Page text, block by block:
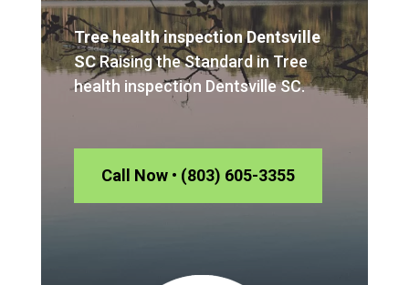
Tree health inspection Dentsville
SCRaising the Standard in Tree
health inspection Dentsville SC.
Call Now • (803) 605-3355